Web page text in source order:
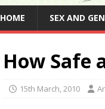
HOME SEX AND
How Safe
15th March, 2010